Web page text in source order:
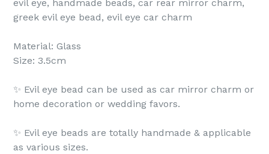
evil eye, handmade beads, car rear mirror charm,
greek evil eye bead, evil eye car charm
Material: Glass
Size: 3.5cm
✨ Evil eye bead can be used as car mirror charm or
home decoration or wedding favors.
✨ Evil eye beads are totally handmade & applicable
as various sizes.